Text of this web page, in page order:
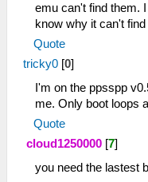
emu can't find them.
know why it can't find
Quote
tricky0 [0]
I'm on the ppsspp
me. Only boot loops
Quote
cloud1250000 [7]
you need the lastest